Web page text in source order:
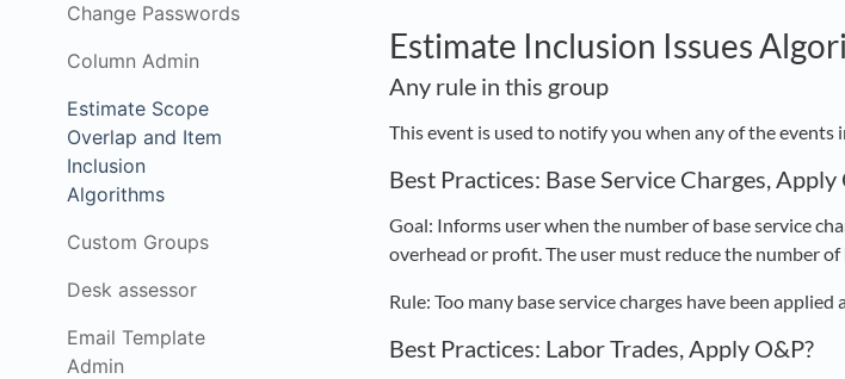
Change Passwords
Column Admin
Estimate Scope
Overlap and Item
Inclusion
Algorithms
Custom Groups
Desk assessor
Email Template
Admin
Estimate Inclusion Issues
Any rule in this group
This event is used to notify you when any of the
Best Practices: Base Service Charges, Apply
Goal: Informs user when the number of base service
overhead or profit. The user must reduce the number
Rule: Too many base service charges have been
Best Practices: Labor Trades, Apply O&P?